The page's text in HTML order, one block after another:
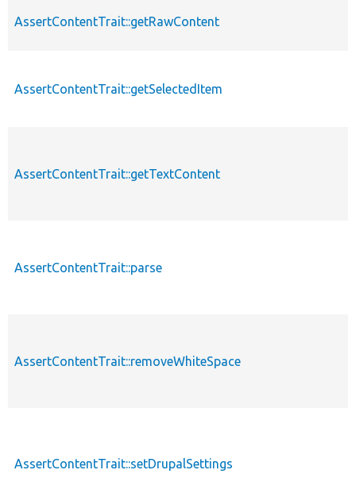
AssertContentTrait::getRawContent
AssertContentTrait::getSelectedItem
AssertContentTrait::getTextContent
AssertContentTrait::parse
AssertContentTrait::removeWhiteSpace
AssertContentTrait::setDrupalSettings